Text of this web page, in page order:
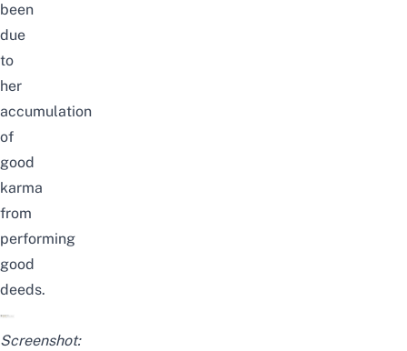
been
due
to
her
accumulation
of
good
karma
from
performing
good
deeds.
Screenshot: